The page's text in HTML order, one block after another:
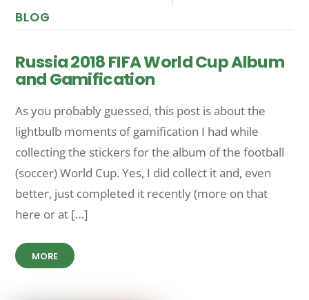
BLOG
Russia 2018 FIFA World Cup Album
and Gamification
As you probably guessed, this post is about the
lightbulb moments of gamification I had while
collecting the stickers for the album of the football
(soccer) World Cup. Yes, I did collect it and, even
better, just completed it recently (more on that
here or at […]
MORE